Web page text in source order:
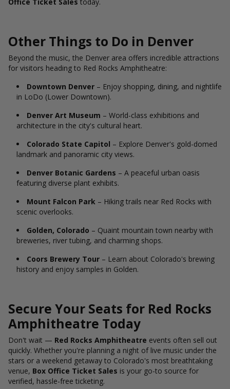
Other Things to Do in Denver
Beyond the music, the Denver area offers incredible attractions
for visitors heading to Red Rocks Amphitheatre:
Downtown Denver – Enjoy shopping, dining, and nightlife
in LoDo (Lower Downtown).
Denver Art Museum – World-class exhibitions and
architecture in the city's cultural heart.
Colorado State Capitol – Explore Denver's gold-domed
landmark and panoramic city views.
Denver Botanic Gardens – A peaceful urban oasis
featuring diverse plant exhibits.
Mount Falcon Park – Hiking trails near Red Rocks with
scenic overlooks.
Golden, Colorado – Quaint mountain town nearby with
breweries, river tubing, and charming shops.
Coors Brewery Tour – Learn about Colorado's brewing
history and enjoy samples in Golden.
Secure Your Seats for Red Rocks
Amphitheatre Today
Don't wait — Red Rocks Amphitheatre events often sell out
quickly. Whether you're planning a night of live music under the
stars or a weekend getaway to Colorado's most breathtaking
venue, Box Office Ticket Sales is your go-to source for
verified, hassle-free ticketing.